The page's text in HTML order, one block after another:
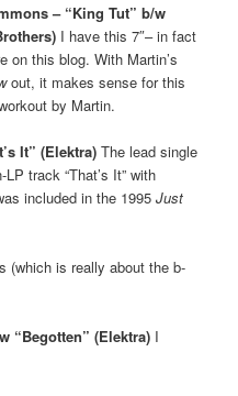
– “King Tut” b/w
I have this 7″– in fact
on this blog. With Martin’s
out, it makes sense for this
by Martin.
It” (Elektra) The lead single
track “That’s It” with
included in the 1995Just
(which is really about the b-
“Begotten” (Elektra) I